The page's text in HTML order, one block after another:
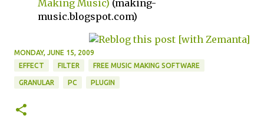
Making Music) (making-
music.blogspot.com)
MONDAY, JUNE 15, 2009
EFFECT
FILTER FREE MUSIC MAKING SOFTWARE
GRANULAR PC PLUGIN